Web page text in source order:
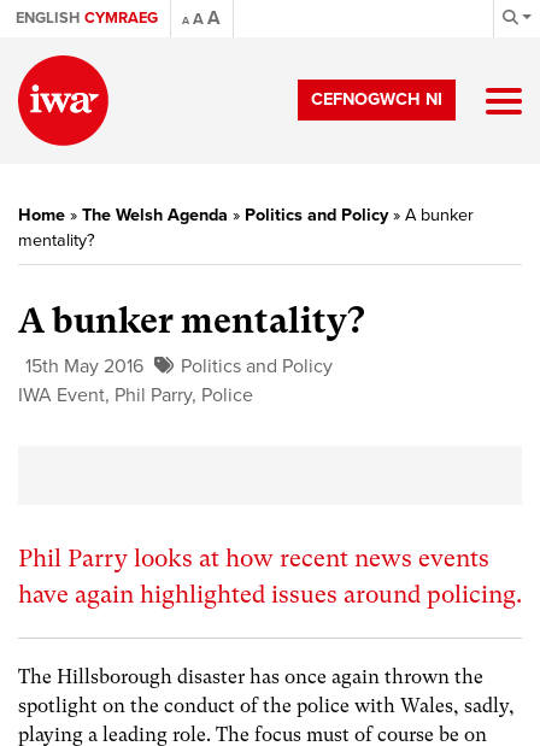
ENGLISH CYMRAEG A AA
CEFNOGWCH NI
Home » The Welsh Agenda » Politics and Policy» A bunker
mentality?
A bunker mentality?
15th May 2016
Politics and Policy
IWA Event, Phil Parry, Police
Phil Parry looks at how recent news events
have again highlighted issues around policing.
The Hillsborough disaster has once again thrown the
spotlight on the conduct of the police with Wales, sadly,
playing a leading role. The focus must of course be on